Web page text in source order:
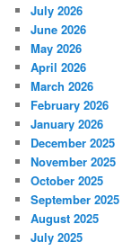
July 2026
June 2026
May 2026
April 2026
March 2026
February 2026
January 2026
December 2025
November 2025
October 2025
September 2025
August 2025
July 2025